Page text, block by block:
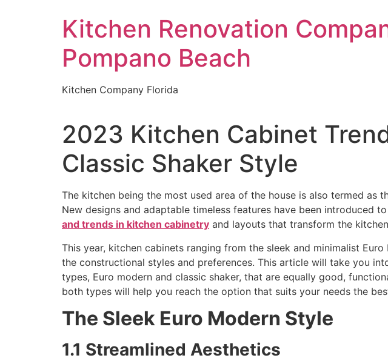
Kitchen Renovation
Pompano Beach
Kitchen Company Florida
2023 Kitchen Cabinet
Classic Shaker Style
The kitchen being the most used area of the house is also termed as
New designs and adaptable timeless features have been introduced
and trends in kitchen cabinetry and layouts that transform the
This year, kitchen cabinets ranging from the sleek and minimalist
the constructional styles and preferences. This article will take you
types, Euro modern and classic shaker, that are equally good,
both types will help you reach the option that suits your needs the
The Sleek Euro Modern Style
1.1 Streamlined Aesthetics